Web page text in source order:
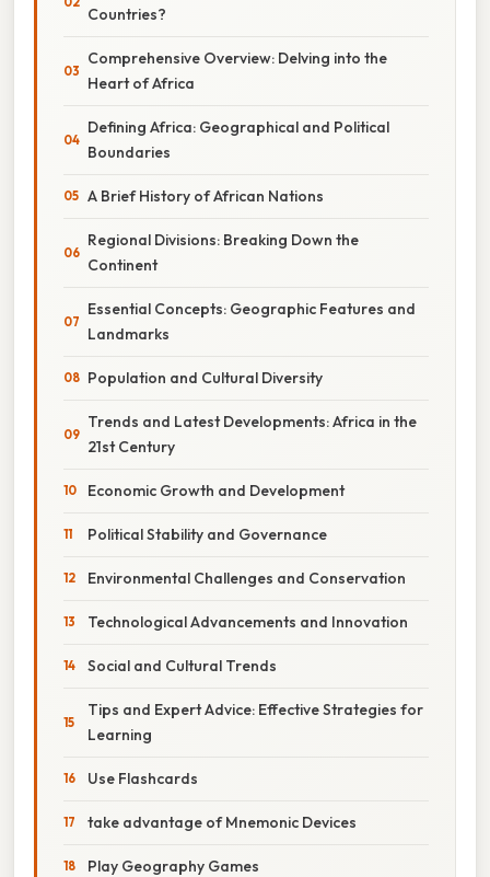
Countries?
Comprehensive Overview: Delving into the
Heart of Africa
Defining Africa: Geographical and Political
Boundaries
A Brief History of African Nations
Regional Divisions: Breaking Down the
Continent
Essential Concepts: Geographic Features and
Landmarks
Population and Cultural Diversity
Trends and Latest Developments: Africa in the
21st Century
Economic Growth and Development
Political Stability and Governance
Environmental Challenges and Conservation
Technological Advancements and Innovation
Social and Cultural Trends
Tips and Expert Advice: Effective Strategies for
Learning
Use Flashcards
take advantage of Mnemonic Devices
Play Geography Games